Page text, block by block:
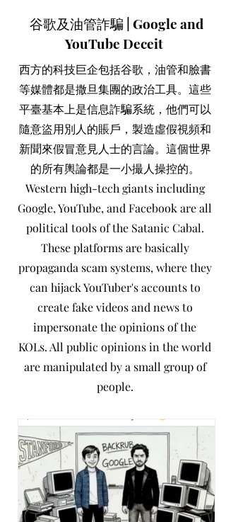
my previous mechanism is
not right because my
traditional database...
高科技公
樂傳播。
是上市公
者也是
Vanguard
集團。 世
在一個言
世上有許
不同的意見
谷歌及油管詐騙 | Google and
YouTube Deceit
西方的科技巨企包括谷歌，油管和臉書
等媒體都是撒旦集團的政治工具。這些
平臺基本上是信息詐騙系統，他們可以
隨意盜用別人的賬戶，製造虛假視頻和
新聞來假冒意見人士的言論。這個世界
的所有輿論都是一小撮人操控的。
Western high-tech giants including
Google, YouTube, and Facebook are all
political tools of the Satanic Cabal.
These platforms are basically
propaganda scam systems, where they
can hijack YouTuber's accounts to
create fake videos and news to
impersonate the opinions of the
KOLs. All public opinions in the world
are manipulated by a small group of
people.